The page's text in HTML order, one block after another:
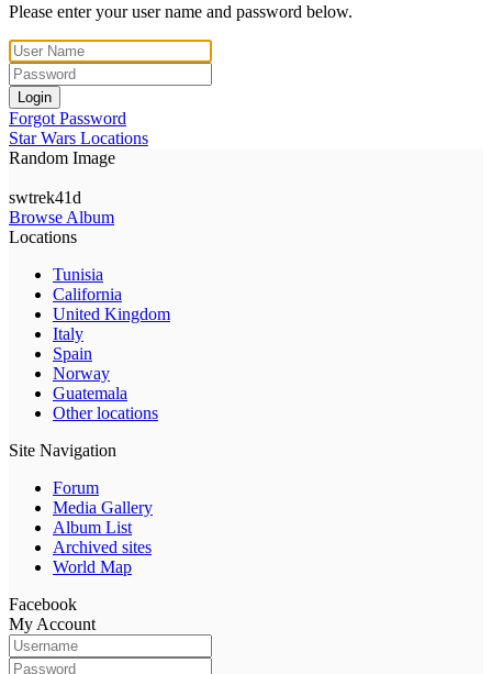
Please enter your user name and password below.
Login
Forgot Password
Star Wars Locations
Random Image
swtrek41d
Browse Album
Locations
Tunisia
California
United Kingdom
Italy
Spain
Norway
Guatemala
Other locations
Site Navigation
Forum
Media Gallery
Album List
Archived sites
World Map
Facebook
My Account